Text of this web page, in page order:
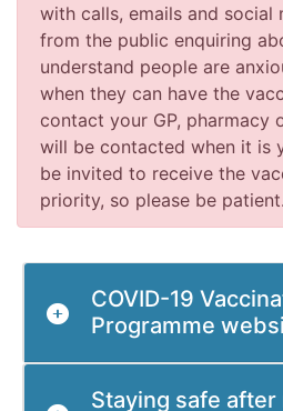
with calls, emails and social
from the public enquiring
understand people are
when they can have the
contact your GP, pharmacy
will be contacted when it is
be invited to receive the
priority, so please be patient.
COVID-19
Programme
Staying safe